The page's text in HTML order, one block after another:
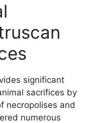
significant
sacrifices by
necropolises and
numerous